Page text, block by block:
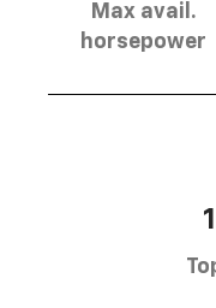
Max avail.
horsepower